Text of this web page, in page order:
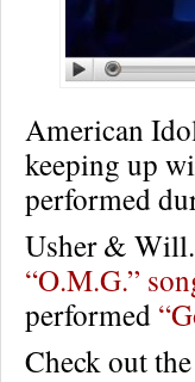
American
keeping up
performed
Usher &
“O.M.G.”
performed
Check out